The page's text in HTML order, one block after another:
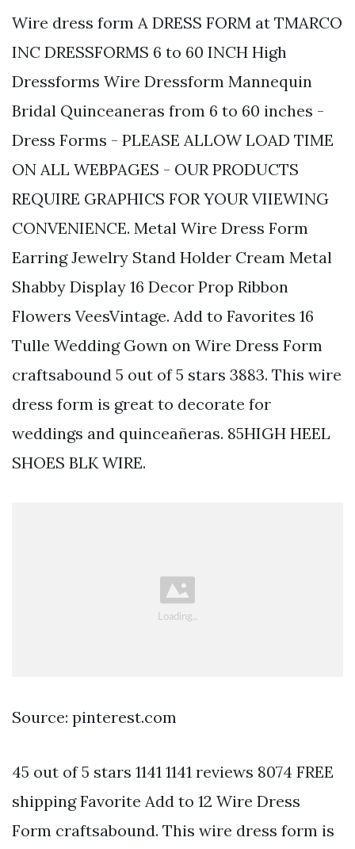
Wire dress form A DRESS FORM at TMARCO
INC DRESSFORMS 6 to 60 INCH High
Dressforms Wire Dressform Mannequin
Bridal Quinceaneras from 6 to 60 inches -
Dress Forms - PLEASE ALLOW LOAD TIME
ON ALL WEBPAGES - OUR PRODUCTS
REQUIRE GRAPHICS FOR YOUR VIIEWING
CONVENIENCE. Metal Wire Dress Form
Earring Jewelry Stand Holder Cream Metal
Shabby Display 16 Decor Prop Ribbon
Flowers VeesVintage. Add to Favorites 16
Tulle Wedding Gown on Wire Dress Form
craftsabound 5 out of 5 stars 3883. This wire
dress form is great to decorate for
weddings and quinceañeras. 85HIGH HEEL
SHOES BLK WIRE.
Source: pinterest.com
45 out of 5 stars 1141 1141 reviews 8074 FREE
shipping Favorite Add to 12 Wire Dress
Form craftsabound. This wire dress form is